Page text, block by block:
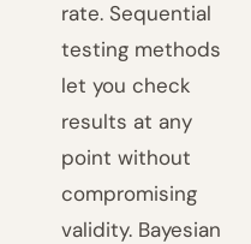
rate. Sequential
testing methods
let you check
results at any
point without
compromising
validity. Bayesian